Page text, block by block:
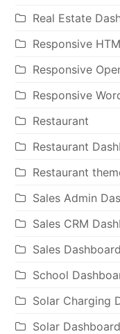
Real Estate
Responsive
Responsive
Responsive
Restaurant
Restaurant
Restaurant
Sales Admin
Sales CRM
Sales Dashboard
School
Solar Charging
Solar Dashboard